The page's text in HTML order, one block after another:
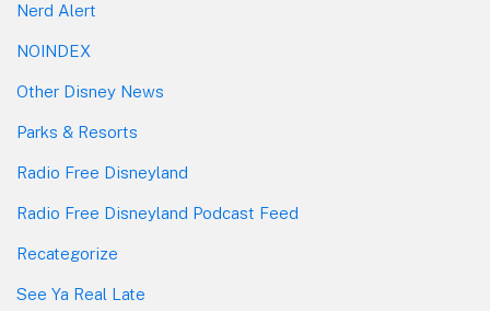
Nerd Alert
NOINDEX
Other Disney News
Parks & Resorts
Radio Free Disneyland
Radio Free Disneyland Podcast Feed
Recategorize
See Ya Real Late